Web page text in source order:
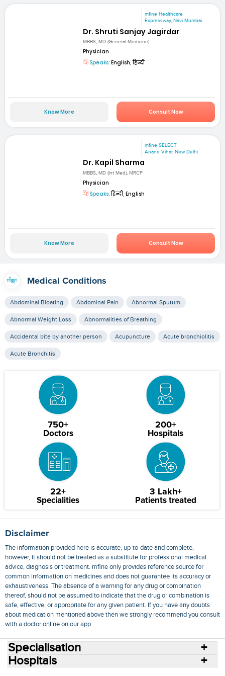
mfine Healthcare
Expressway, Navi Mumbai
Dr. Shruti Sanjay Jagirdar
MBBS, MD (General Medicine)
Physician
Speaks: English, हिन्दी
Know More Consult Now
mfine SELECT
Anand Vihar, New Delhi
Dr. Kapil Sharma
MBBS, MD (Int Med), MRCP
Physician
Speaks:हिन्दी, English
Know More Consult Now
Medical Conditions
Abdominal Bloating Abdominal Pain Abnormal Sputum
Abnormal Weight Loss Abnormalities of Breathing
Accidental bite by another person Acupuncture Acute bronchiolitis
Acute Bronchitis
750+
Doctors
200+
Hospitals
22+
Specialities
3 Lakh+
Patients treated
Disclaimer
The information provided here is accurate, up-to-date and complete,
however, it should not be treated as a substitute for professional medical
advice, diagnosis or treatment. mfine only provides reference source for
common information on medicines and does not guarantee its accuracy or
exhaustiveness. The absence of a warning for any drug or combination
thereof, should not be assumed to indicate that the drug or combination is
safe, effective, or appropriate for any given patient. If you have any doubts
about medication mentioned above then we strongly recommend you consult
with a doctor online on our app.
Specialisation
Hospitals